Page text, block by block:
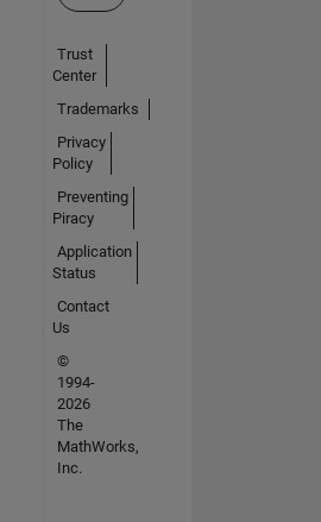
Trust
Center
Trademarks
Privacy
Policy
Preventing
Piracy
Application
Status
Contact
Us
©
1994-
2026
The
MathWorks,
Inc.